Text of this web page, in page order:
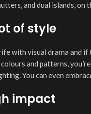
and dual islands, on
of style
with visual drama and
and patterns,
You can even
impact